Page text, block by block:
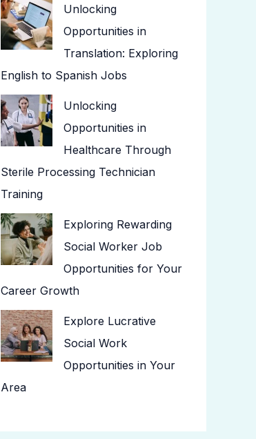
Unlocking
Opportunities in
Translation: Exploring
English to Spanish Jobs
Unlocking
Opportunities in
Healthcare Through
Sterile Processing Technician
Training
Exploring Rewarding
Social Worker Job
Opportunities for Your
Career Growth
Explore Lucrative
Social Work
Opportunities in Your
Area